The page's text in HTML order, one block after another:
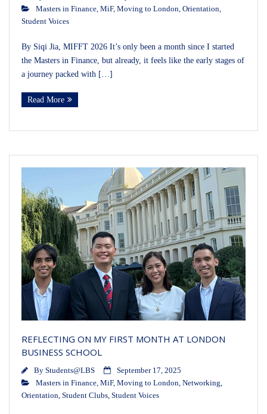
Masters in Finance, MiF, Moving to London, Orientation,
Student Voices
By Siqi Jia, MIFFT 2026 It’s only been a month since I started
the Masters in Finance, but already, it feels like the early stages of
a journey packed with […]
Read More
REFLECTING ON MY FIRST MONTH AT LONDON
BUSINESS SCHOOL
By Students@LBS
September 17, 2025
Masters in Finance, MiF, Moving to London, Networking,
Orientation, Student Clubs, Student Voices